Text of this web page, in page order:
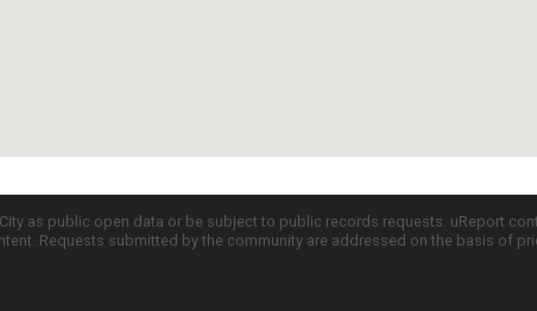
as public open data or be subject to public records requests. uReport
Requests submitted by the community are addressed on the basis of